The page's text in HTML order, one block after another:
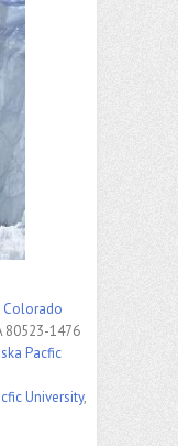
Colorado
80523-1476
Pacfic
University,